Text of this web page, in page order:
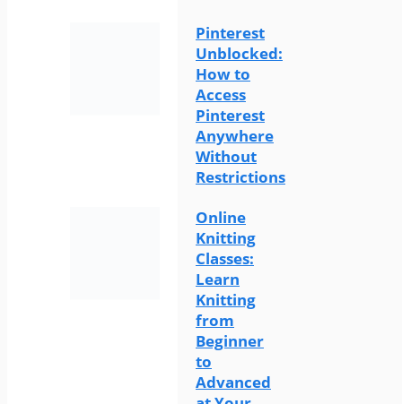
Pinterest
Unblocked:
How to
Access
Pinterest
Anywhere
Without
Restrictions
Online
Knitting
Classes:
Learn
Knitting
from
Beginner
to
Advanced